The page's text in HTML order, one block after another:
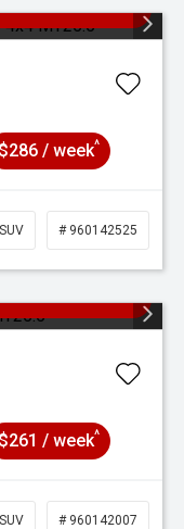
$286 / week^
SUV # 960142525
$261 / week^
SUV # 960142007